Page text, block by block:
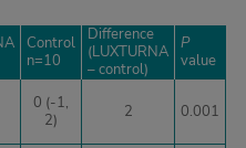
Control
n=10
Difference
(LUXTURNA
– control)
P
value
0 (-1,
2)
2 0.001